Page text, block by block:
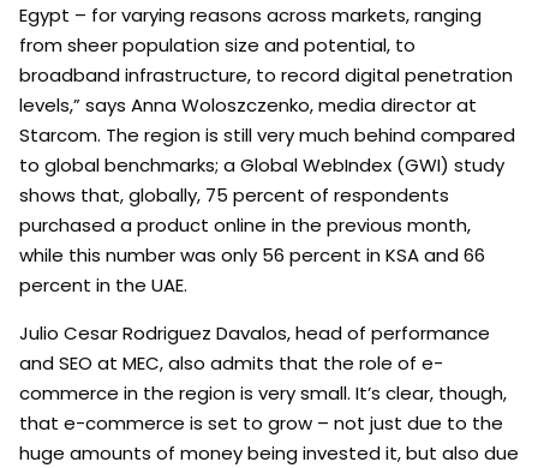
Egypt – for varying reasons across markets, ranging
from sheer population size and potential, to
broadband infrastructure, to record digital penetration
levels,” says Anna Woloszczenko, media director at
Starcom. The region is still very much behind compared
to global benchmarks; a Global WebIndex (GWI) study
shows that, globally, 75 percent of respondents
purchased a product online in the previous month,
while this number was only 56 percent in KSA and 66
percent in the UAE.
Julio Cesar Rodriguez Davalos, head of performance
and SEO at MEC, also admits that the role of e-
commerce in the region is very small. It’s clear, though,
that e-commerce is set to grow – not just due to the
huge amounts of money being invested it, but also due